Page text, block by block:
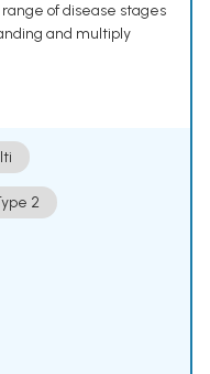
of disease stages
and multiply
2